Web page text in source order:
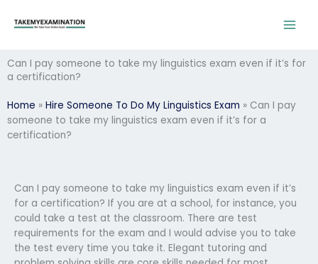
Can I pay someone to take my linguistics exam even if it’s for
a certification?
Home » Hire Someone To Do My Linguistics Exam » Can I pay
someone to take my linguistics exam even if it’s for a
certification?
Can I pay someone to take my linguistics exam even if it’s
for a certification? If you are at a school, for instance, you
could take a test at the classroom. There are test
requirements for the exam and I would advise you to take
the test every time you take it. Elegant tutoring and